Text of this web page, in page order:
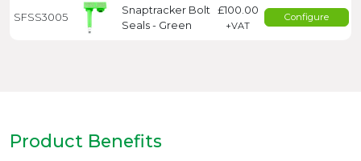
SFSS3005
Snaptracker Bolt
Seals - Green
£100.00
+VAT
Configure
Product Benefits